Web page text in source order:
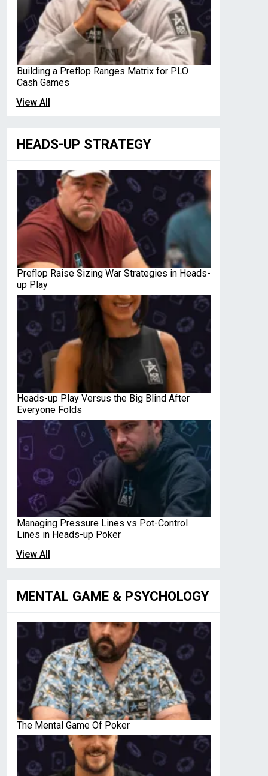
Building a Preflop Ranges Matrix for PLO
Cash Games
View All
HEADS-UP STRATEGY
Preflop Raise Sizing War Strategies in Heads-
up Play
Heads-up Play Versus the Big Blind After
Everyone Folds
Managing Pressure Lines vs Pot-Control
Lines in Heads-up Poker
View All
MENTAL GAME & PSYCHOLOGY
The Mental Game Of Poker